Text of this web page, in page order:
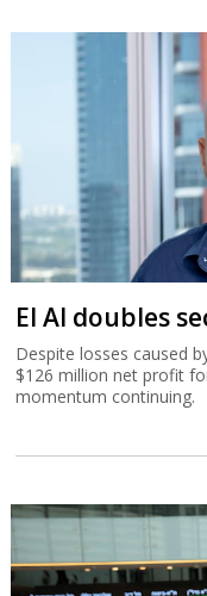
El Al doubles
Despite losses caused
$126 million net profit
momentum continuing.